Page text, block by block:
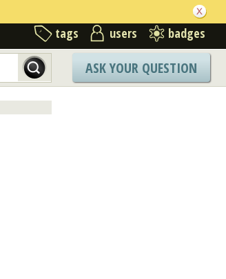
tags users badges
ASK YOUR QUESTION